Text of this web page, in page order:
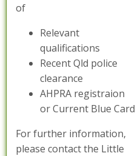
of
Relevant
qualifications
Recent Qld police
clearance
AHPRA registraion
or Current Blue Card
For further information,
please contact the Little